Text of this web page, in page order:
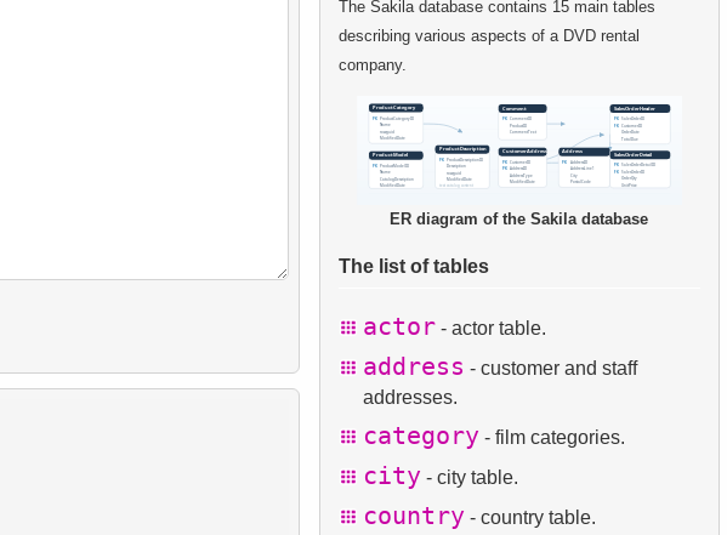
The Sakila database contains 15 main tables
describing various aspects of a DVD rental
company.
ER diagram of the Sakila database
The list of tables
actor - actor table.
address - customer and staff
addresses.
category - film categories.
city - city table.
country - country table.